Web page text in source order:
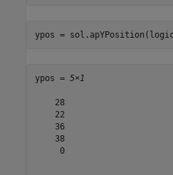
ypos =
ypos = 5×1
    28
    22
    36
    38
     0